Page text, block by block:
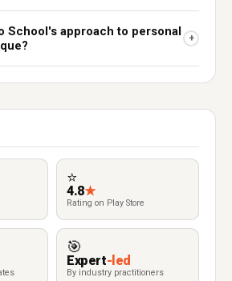
School's approach to personal
+
⭐
4.8★
Rating on Play Store
🎯
Expert-led
By industry practitioners